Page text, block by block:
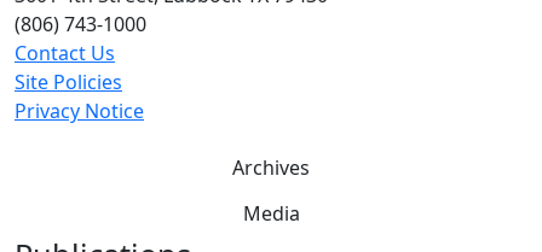
(806) 743-1000
Contact Us
Site Policies
Privacy Notice
Archives
Media